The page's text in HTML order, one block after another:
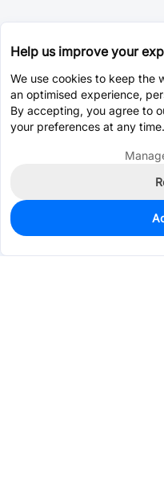
3
$1.7846
Help us improve your
We use cookies to keep the
an optimised experience,
By accepting, you agree to
your preferences at any time.